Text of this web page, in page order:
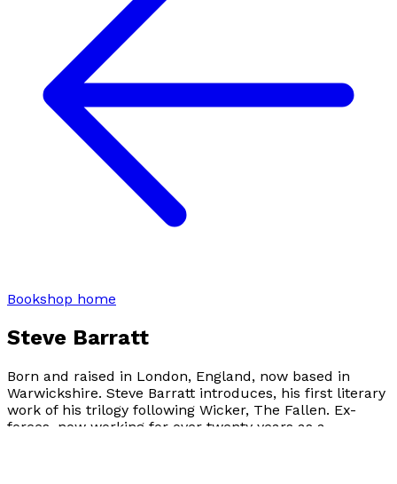
Bookshop home
Steve Barratt
Born and raised in London, England, now based in
Warwickshire. Steve Barratt introduces, his first literary
work of his trilogy following Wicker, The Fallen. Ex-
forces, now working for over twenty years as a